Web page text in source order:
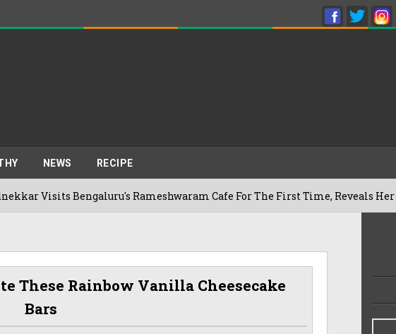
NEWS RECIPE
Bengaluru's Rameshwaram Cafe For The First Time, Reveals Her Go-To
These Rainbow Vanilla Cheesecake
Bars